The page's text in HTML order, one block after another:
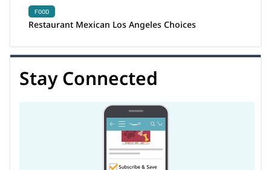
FOOD
Restaurant Mexican Los Angeles Choices
Stay Connected